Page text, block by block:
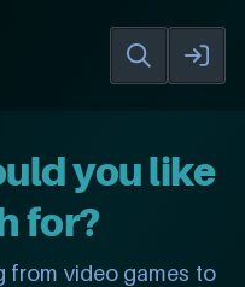
you like
for?
from video games to